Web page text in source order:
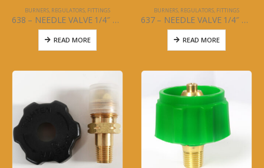
BURNERS, REGULATORS, FITTINGS
638 – NEEDLE VALVE 1/4″ FNPT X 1/4″ MPT
READ MORE
BURNERS, REGULATORS, FITTINGS
637 – NEEDLE VALVE 1/4″ FNPT X 1/4″ FNPT
READ MORE